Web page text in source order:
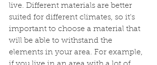
live. Different materials are better
suited for different climates, so it's
important to choose a material that
will be able to withstand the
elements in your area. For example,